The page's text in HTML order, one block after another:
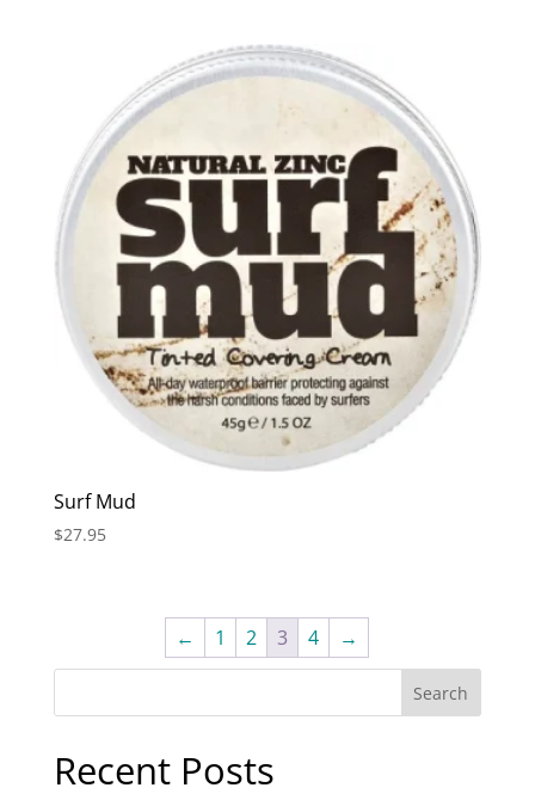
$30.00.
Surf Mud
$27.95
← 1 2 3 4 →
Recent Posts